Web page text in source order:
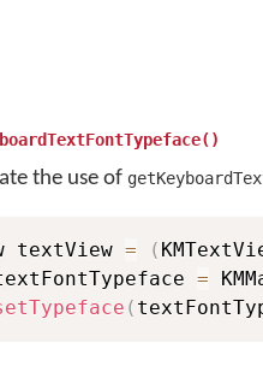
the use of
textView
= (
=
(